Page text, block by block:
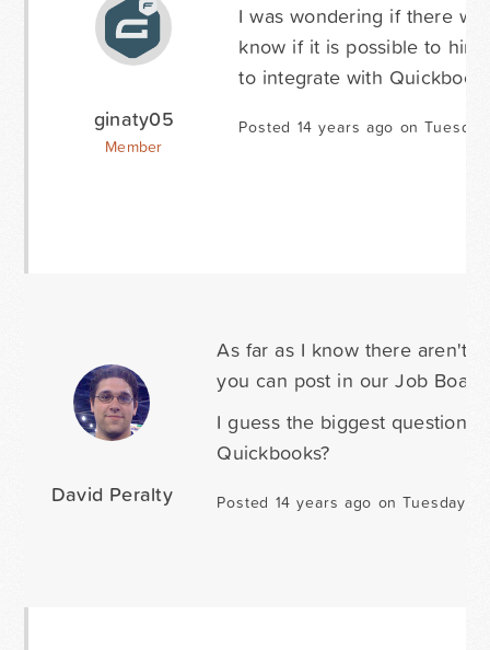
ginaty05
Member
I was wondering if there
know if it is possible to hire
to integrate with
Posted 14 years ago on
David Peralty
As far as I know there aren't
you can post in our Job
I guess the biggest question
Quickbooks?
Posted 14 years ago on Tuesday